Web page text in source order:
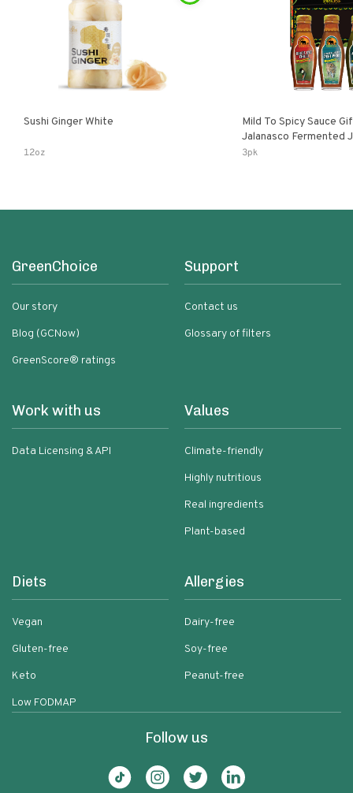
Sushi Ginger White
12oz
Mild To Spicy Sauce
Jalanasco Fermented Jalapeno
Lemon & Garlic Peri-
3pk
GreenChoice
Our story
Blog (GCNow)
GreenScore® ratings
Support
Contact us
Glossary of filters
Work with us
Data Licensing & API
Values
Climate-friendly
Highly nutritious
Real ingredients
Plant-based
Diets
Vegan
Gluten-free
Keto
Low FODMAP
Allergies
Dairy-free
Soy-free
Peanut-free
Follow us